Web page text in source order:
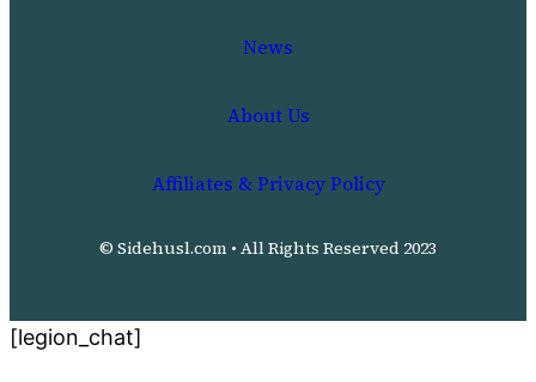
News
About Us
Affiliates & Privacy Policy
© Sidehusl.com • All Rights Reserved 2023
[legion_chat]